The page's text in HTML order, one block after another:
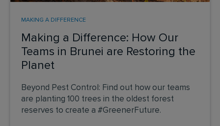
Making a Difference: How Our
Teams in Brunei are Restoring the
Planet
MAKING A DIFFERENCE
Beyond Pest Control: Find out how our teams
are planting 100 trees in the oldest forest
reserves to create a #GreenerFuture.